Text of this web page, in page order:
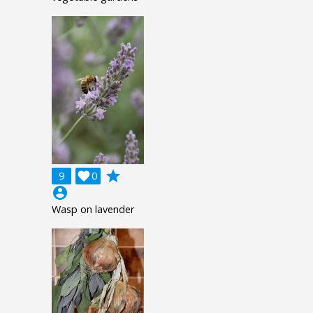
9 0

grade
account_circle
Wasp on lavender